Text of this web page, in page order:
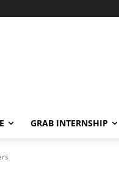
GRAB INTERNSHIP